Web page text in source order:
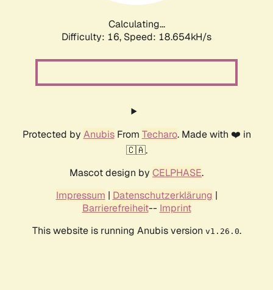
Calculating...
Difficulty: 16, Speed: 18.654kH/s
Protected by AnubisFrom Techaro. Made with ❤️ in
🇨🇦.
Mascot design by CELPHASE.
Impressum | Datenschutzerklärung |
Barrierefreiheit-- Imprint
This website is running Anubis version v1.26.0.